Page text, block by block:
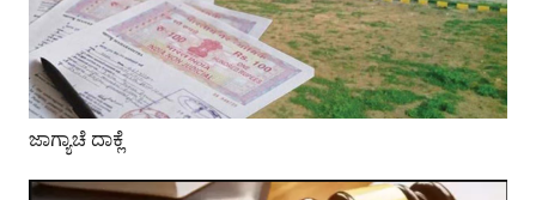
ಜಾಗ್ಯಾಚೆ ದಾಕ್ಲೆ